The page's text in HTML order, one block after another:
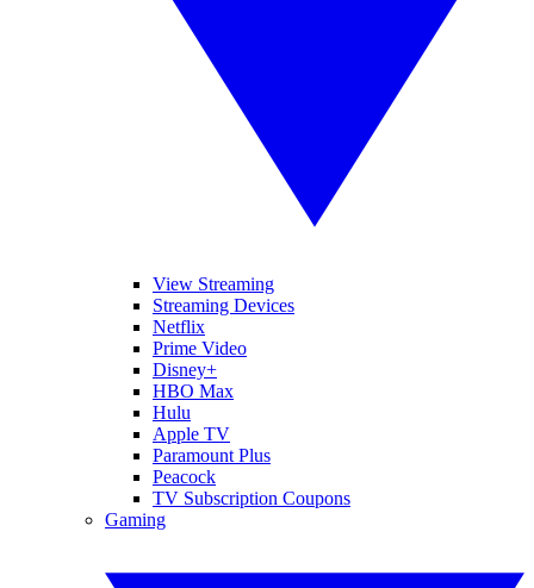
View Streaming
Streaming Devices
Netflix
Prime Video
Disney+
HBO Max
Hulu
Apple TV
Paramount Plus
Peacock
TV Subscription Coupons
Gaming